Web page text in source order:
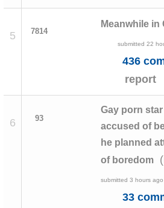
5 7814
Meanwhile in
submitted22
436
report
6 93
Gay porn
accused of
he planned
of boredom
(
submitted3 hours ago
33